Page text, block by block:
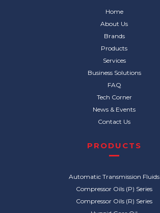
Home
About Us
Brands
Products
Services
Business Solutions
FAQ
Tech Corner
News & Events
Contact Us
PRODUCTS
Automatic Transmission Fluids
Compressor Oils (P) Series
Compressor Oils (R) Series